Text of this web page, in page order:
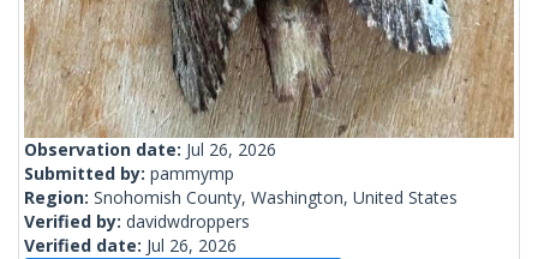
Observation date: Jul 26, 2026
Submitted by: pammymp
Region: Snohomish County, Washington, United States
Verified by: davidwdroppers
Verified date: Jul 26, 2026